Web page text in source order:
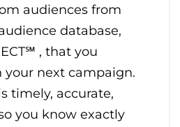
audiences from
database,
, that you
your next campaign.
timely, accurate,
you know exactly